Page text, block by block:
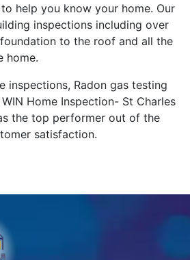
help you know your home. Our
inspections including over
to the roof and all the
home.
inspections, Radon gas testing
Home Inspection- St Charles
the top performer out of the
satisfaction.